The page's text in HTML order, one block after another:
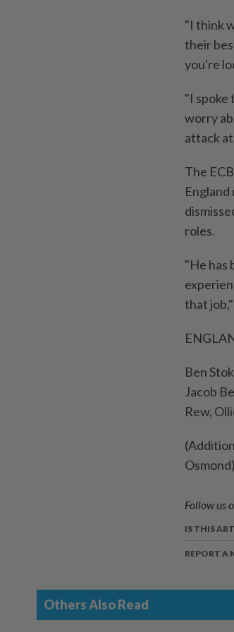
"I think
their
you're
"I spoke
worry
attack
The
roles.
"He has
that
Ben
Jacob
Rew,
Osmond)
Follow us
IS THIS
REPORT A
Others Also Read